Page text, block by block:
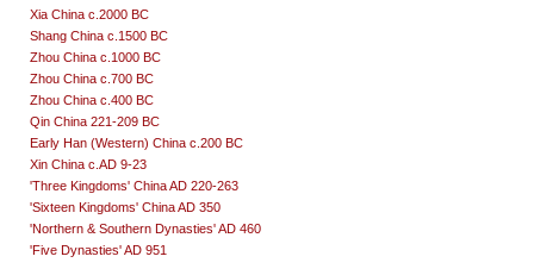
Xia China c.2000 BC
Shang China c.1500 BC
Zhou China c.1000 BC
Zhou China c.700 BC
Zhou China c.400 BC
Qin China 221-209 BC
Early Han (Western) China c.200 BC
Xin China c.AD 9-23
'Three Kingdoms' China AD 220-263
'Sixteen Kingdoms' China AD 350
'Northern & Southern Dynasties' AD 460
'Five Dynasties' AD 951